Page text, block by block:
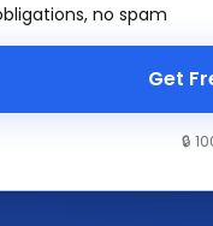
no spam
Get
🔒